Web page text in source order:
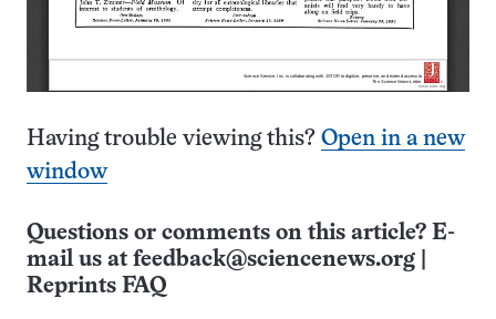
Having trouble viewing this? Open in a new
window
Questions or comments on this article? E-
mail us at feedback@sciencenews.org
Reprints FAQ